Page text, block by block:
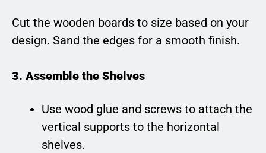
Cut the wooden boards to size based on your
design. Sand the edges for a smooth finish.
3. Assemble the Shelves
Use wood glue and screws to attach the
vertical supports to the horizontal
shelves.